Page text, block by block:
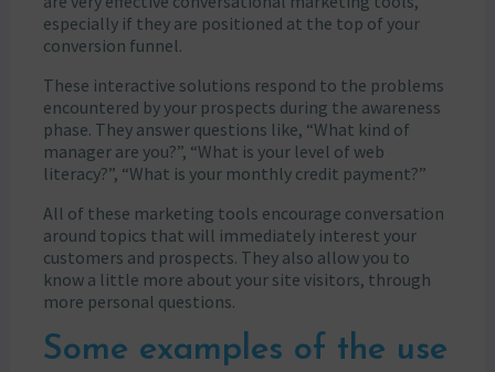
especially if they are positioned at the top of your
conversion funnel.
These interactive solutions respond to the problems
encountered by your prospects during the awareness
phase. They answer questions like, “What kind of
manager are you?”, “What is your level of web
literacy?”, “What is your monthly credit payment?”
All of these marketing tools encourage conversation
around topics that will immediately interest your
customers and prospects. They also allow you to
know a little more about your site visitors, through
more personal questions.
Some examples of the use